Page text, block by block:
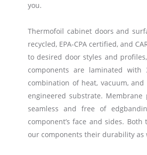
you.
Thermofoil cabinet doors and
recycled, EPA-CPA certified, and
to desired door styles and
components are laminated with
combination of heat, vacuum,
engineered substrate.
seamless and free of
component’s face and sides.
our components their durability as